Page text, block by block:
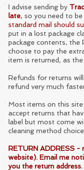
I advise sending by
late, so you need to be
standard mail should
put in a lost package
package contents, the
choose to pay the
item is returned, as
Refunds for returns
refund very much
Most items on this
accept returns that
label but most come
cleaning method
RETURN ADDRESS -
website). Email me
you the return address.